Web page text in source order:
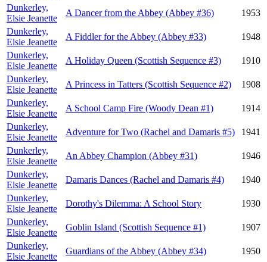
Dunkerley,
Elsie Jeanette
A Dancer from the Abbey (Abbey #36)
1953
Dunkerley,
Elsie Jeanette
A Fiddler for the Abbey (Abbey #33)
1948
Dunkerley,
Elsie Jeanette
A Holiday Queen (Scottish Sequence #3)
1910
Dunkerley,
Elsie Jeanette
A Princess in Tatters (Scottish Sequence #2)
1908
Dunkerley,
Elsie Jeanette
A School Camp Fire (Woody Dean #1)
1914
Dunkerley,
Elsie Jeanette
Adventure for Two (Rachel and Damaris #5)
1941
Dunkerley,
Elsie Jeanette
An Abbey Champion (Abbey #31)
1946
Dunkerley,
Elsie Jeanette
Damaris Dances (Rachel and Damaris #4)
1940
Dunkerley,
Elsie Jeanette
Dorothy's Dilemma: A School Story
1930
Dunkerley,
Elsie Jeanette
Goblin Island (Scottish Sequence #1)
1907
Dunkerley,
Elsie Jeanette
Guardians of the Abbey (Abbey #34)
1950